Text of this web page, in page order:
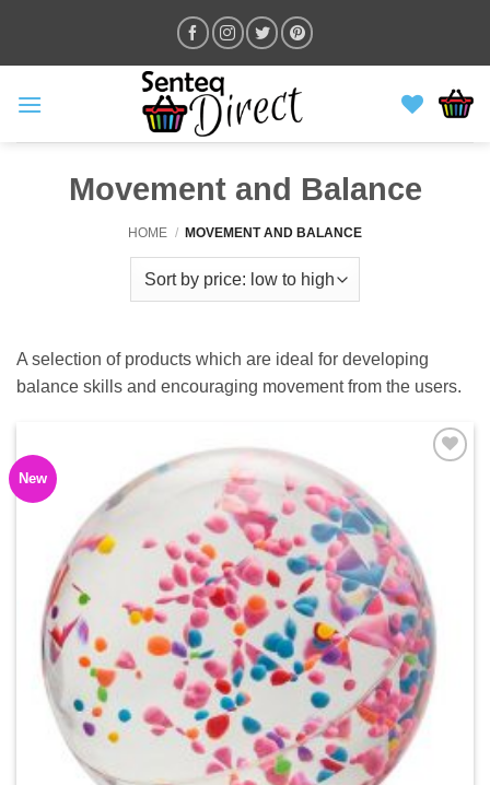
content
Movement and Balance
HOME / MOVEMENT AND BALANCE
A selection of products which are ideal for developing
balance skills and encouraging movement from the users.
New